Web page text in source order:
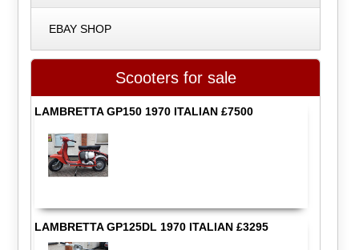
EBAY SHOP
Scooters for sale
LAMBRETTA GP150 1970 ITALIAN £7500
LAMBRETTA GP125DL 1970 ITALIAN £3295